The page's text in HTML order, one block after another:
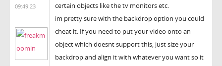
09:49:23
certain objects like the tv monitors etc.
im pretty sure with the backdrop option you could
cheat it. If you need to put your video onto an
object which doesnt support this, just size your
backdrop and align it with whatever you want so it